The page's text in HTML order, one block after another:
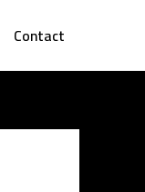
Contact